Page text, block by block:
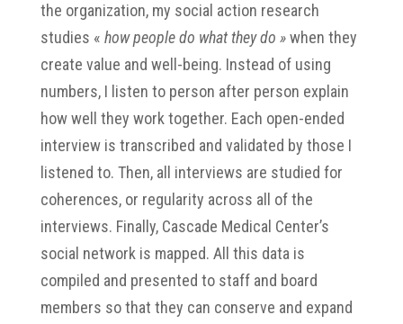
the organization, my social action research
studies « how people do what they do » when they
create value and well-being. Instead of using
numbers, I listen to person after person explain
how well they work together. Each open-ended
interview is transcribed and validated by those I
listened to. Then, all interviews are studied for
coherences, or regularity across all of the
interviews. Finally, Cascade Medical Center’s
social network is mapped. All this data is
compiled and presented to staff and board
members so that they can conserve and expand